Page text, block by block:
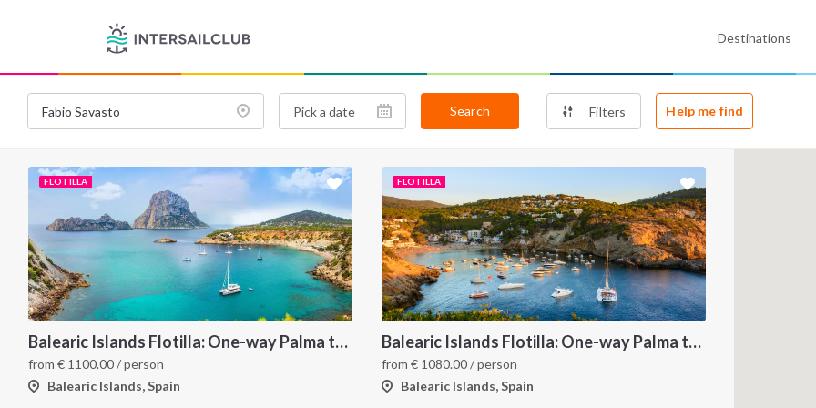
Destinations
Search Filters Help me find
FLOTILLA
Balearic Islands Flotilla: One-way Palma to Ibiza
from € 1100.00/ person
Balearic Islands, Spain
FLOTILLA
Balearic Islands Flotilla: One-way Palma to Ibiza
from€ 1080.00/ person
Balearic Islands, Spain